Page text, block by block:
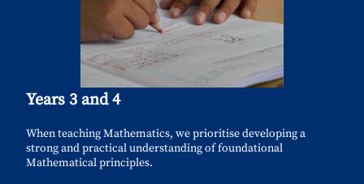
Years 3 and 4
When teaching Mathematics, we prioritise developing a
strong and practical understanding of foundational
Mathematical principles.